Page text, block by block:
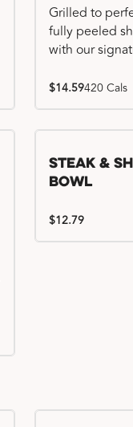
Grilled to
fully peeled
with our
$14.59420 Cals
Steak &
Bowl
$12.79